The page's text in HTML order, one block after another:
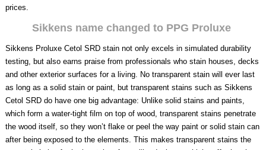
prices.
Sikkens name changed to PPG Proluxe
Sikkens Proluxe Cetol SRD stain not only excels in simulated durability
testing, but also earns praise from professionals who stain houses, decks
and other exterior surfaces for a living. No transparent stain will ever last
as long as a solid stain or paint, but transparent stains such as Sikkens
Cetol SRD do have one big advantage: Unlike solid stains and paints,
which form a water-tight film on top of wood, transparent stains penetrate
the wood itself, so they won’t flake or peel the way paint or solid stain can
after being exposed to the elements. This makes transparent stains the